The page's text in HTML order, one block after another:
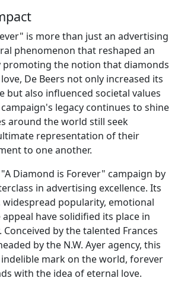
is more than just an advertising
phenomenon that reshaped an
promoting the notion that diamonds
De Beers not only increased its
but also influenced societal values
legacy continues to shine
around the world still seek
representation of their
to one another.
Diamond is Forever" campaign by
in advertising excellence. Its
widespread popularity, emotional
have solidified its place in
by the talented Frances
by the N.W. Ayer agency, this
mark on the world, forever
with the idea of eternal love.